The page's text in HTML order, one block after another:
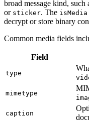
broad message kind, such
or sticker. The isMedia
decrypt or store binary
Common media fields
Field
type
mimetype
caption